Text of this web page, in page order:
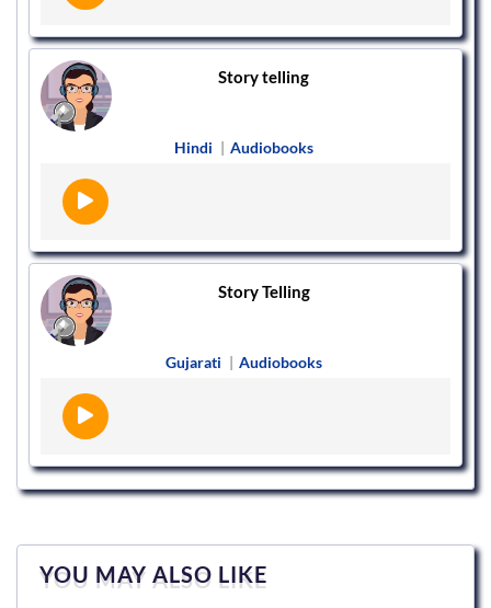
Story telling
Hindi | Audiobooks
Story Telling
Gujarati | Audiobooks
YOU MAY ALSO LIKE